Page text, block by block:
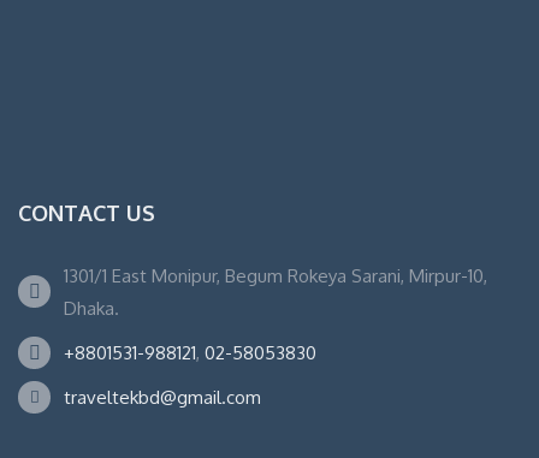
CONTACT US
1301/1 East Monipur, Begum Rokeya Sarani, Mirpur-10,
Dhaka.
+8801531-988121, 02-58053830
traveltekbd@gmail.com